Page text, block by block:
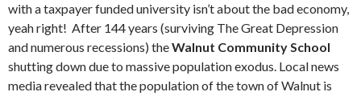
with a taxpayer funded university isn’t about the bad economy,
yeah right! After 144 years (surviving The Great Depression
and numerous recessions) theWalnut Community School
shutting down due to massive population exodus. Local news
media revealed that the population of the town of Walnut is